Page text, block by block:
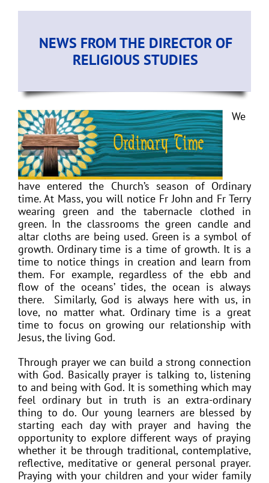
NEWS FROM THE DIRECTOR OF
RELIGIOUS STUDIES
We
have entered the Church’s season of Ordinary
time. At Mass, you will notice Fr John and Fr Terry
wearing green and the tabernacle clothed in
green. In the classrooms the green candle and
altar cloths are being used. Green is a symbol of
growth. Ordinary time is a time of growth. It is a
time to notice things in creation and learn from
them. For example, regardless of the ebb and
flow of the oceans’ tides, the ocean is always
there. Similarly, God is always here with us, in
love, no matter what. Ordinary time is a great
time to focus on growing our relationship with
Jesus, the living God.
Through prayer we can build a strong connection
with God. Basically prayer is talking to, listening
to and being with God. It is something which may
feel ordinary but in truth is an extra-ordinary
thing to do. Our young learners are blessed by
starting each day with prayer and having the
opportunity to explore different ways of praying
whether it be through traditional, contemplative,
reflective, meditative or general personal prayer.
Praying with your children and your wider family